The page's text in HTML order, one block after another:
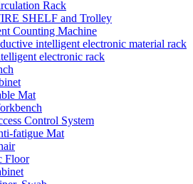
Rack
SHELF and Trolley
Counting Machine
intelligent electronic material rack
electronic rack
Mat
Control System
fatigue Mat
Floor